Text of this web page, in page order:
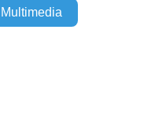
Multimedia